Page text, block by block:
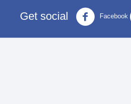
Get social Facebook